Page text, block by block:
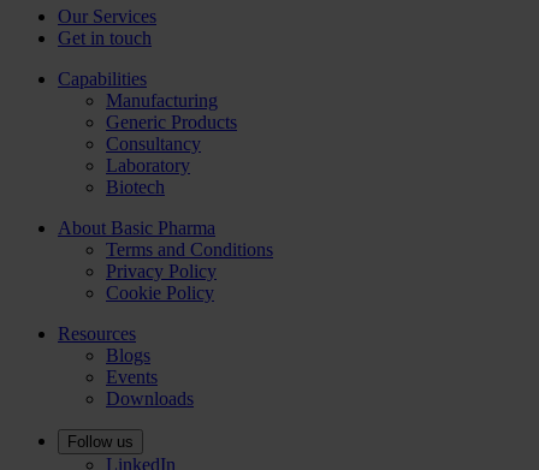
Our Services
Get in touch
Capabilities
Manufacturing
Generic Products
Consultancy
Laboratory
Biotech
About Basic Pharma
Terms and Conditions
Privacy Policy
Cookie Policy
Resources
Blogs
Events
Downloads
Follow us
LinkedIn